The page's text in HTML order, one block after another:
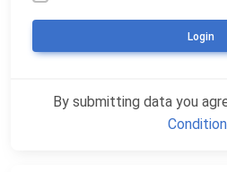
Login
By submitting data you